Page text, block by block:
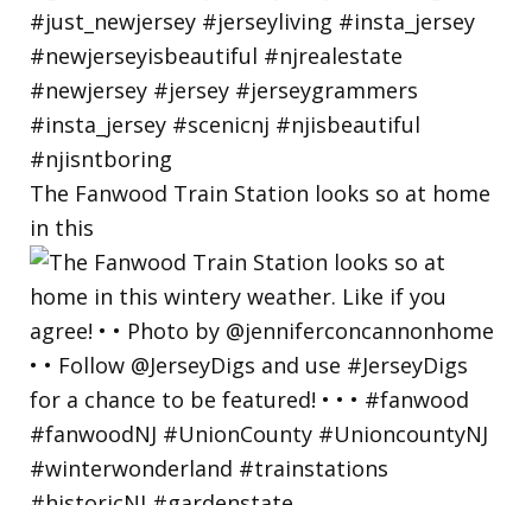
The Fanwood Train Station looks so at home
in this